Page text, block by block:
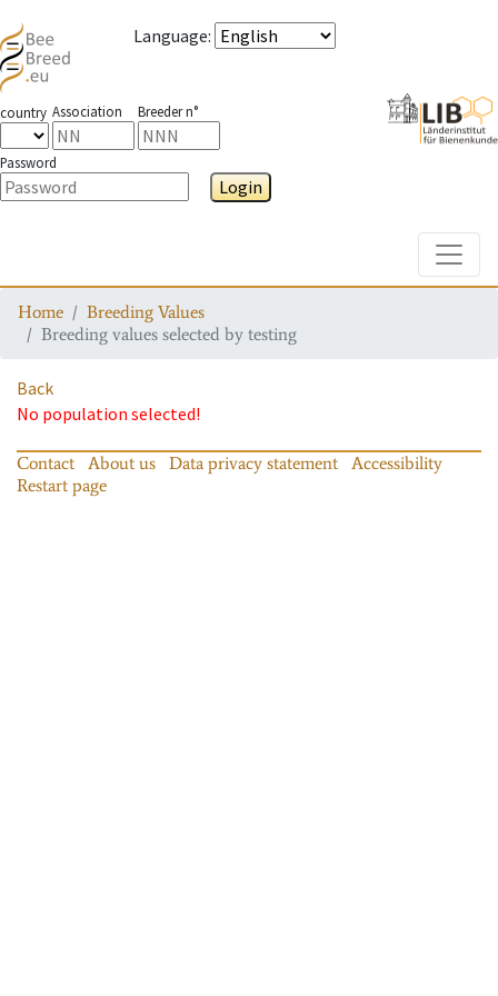
Language:
country Association Breeder n°
Password
Login
Home
Breeding Values
Breeding values selected by testing
Back
No population selected!
Contact About us Data privacy statement
Accessibility
Restart page